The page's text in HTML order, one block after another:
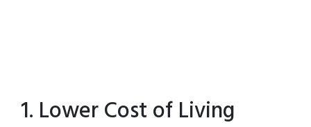
1. Lower Cost of Living